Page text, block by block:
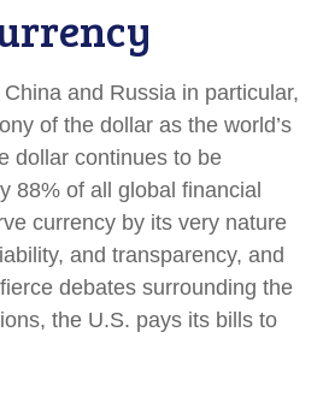
and Russia in particular,
of the dollar as the world’s
dollar continues to be
88% of all global financial
currency by its very nature
and transparency, and
debates surrounding the
the U.S. pays its bills to